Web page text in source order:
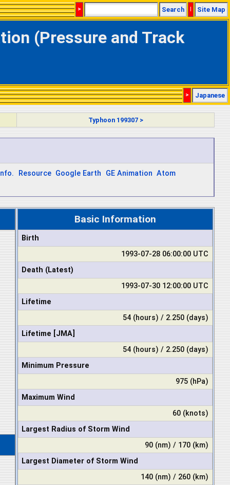
> Search | Site Map
(Pressure and Track
> Japanese
Typhoon 199307 >
Resource Google Earth GE Animation Atom
Basic Information
Birth
1993-07-28 06:00:00 UTC
Death (Latest)
1993-07-30 12:00:00 UTC
Lifetime
54 (hours) / 2.250 (days)
Lifetime [JMA]
54 (hours) / 2.250 (days)
Minimum Pressure
975 (hPa)
Maximum Wind
60 (knots)
Largest Radius of Storm Wind
90 (nm) / 170 (km)
Largest Diameter of Storm Wind
140 (nm) / 260 (km)